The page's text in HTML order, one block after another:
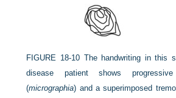
FIGURE 18-10 The handwriting in this
disease patient shows
(micrographia) and a superimposed